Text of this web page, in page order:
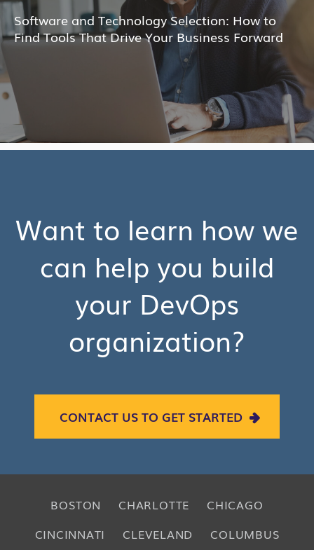
Software and Technology Selection: How to
Find Tools That Drive Your Business Forward
Want to learn how we
can help you build
your DevOps
organization?
CONTACT US TO GET STARTED
BOSTON CHARLOTTE
CHICAGO
CINCINNATI
CLEVELAND
COLUMBUS